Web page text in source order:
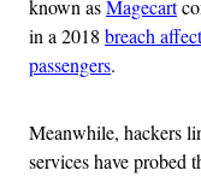
known asMagecart
in a 2018 breach
passengers.
Meanwhile, hackers
services have probed